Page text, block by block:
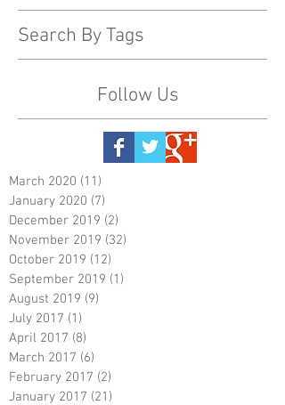
Search By Tags
Follow Us
March 2020 (11)
January 2020 (7)
December 2019 (2)
November 2019 (32)
October 2019 (12)
September 2019 (1)
August 2019 (9)
July 2017 (1)
April 2017 (8)
March 2017 (6)
February 2017 (2)
January 2017 (21)